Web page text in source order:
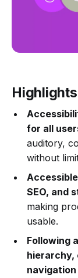
Highlights
for all
auditory,
without
SEO, and
making
usable.
Following